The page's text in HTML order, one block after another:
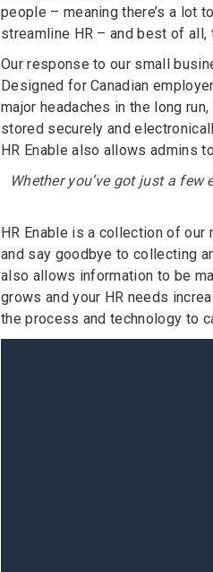
people – meaning there’s a lot
streamline HR – and best of
Our response to our small
Designed for Canadian
major headaches in the long
stored securely and
HR Enable also allows admins
Whether you’ve got just a
HR Enable is a collection of
and say goodbye to collecting
also allows information to be
grows and your HR needs
the process and technology to